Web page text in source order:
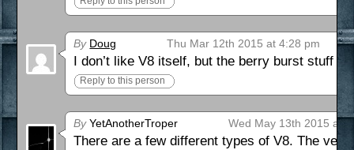
By Doug Thu Mar 12th 2015 at 4:28 pm
I don’t like V8 itself, but the berry burst stuff is
Reply to this person
ByYetAnotherTroper Wed May 13th 2015 at
There are a few different types of V8. The